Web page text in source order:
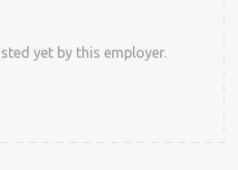
yet by this employer.